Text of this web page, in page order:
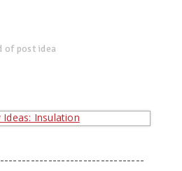
of post idea